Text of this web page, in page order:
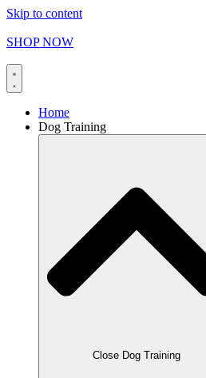
Skip to content
SHOP NOW
Home
Dog Training
Close Dog Training